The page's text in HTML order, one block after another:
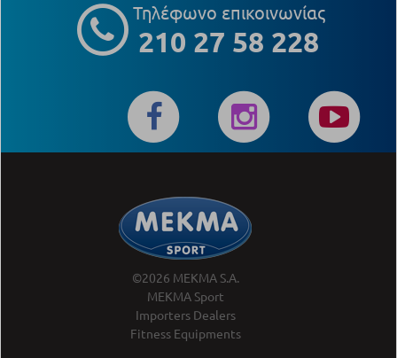
Τηλέφωνο επικοινωνίας
210 27 58 228
©2026 MEKMA S.A.
MEKMA Sport
Importers Dealers
Fitness Equipments